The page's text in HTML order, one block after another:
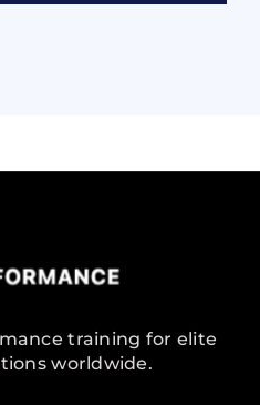
training for elite
worldwide.